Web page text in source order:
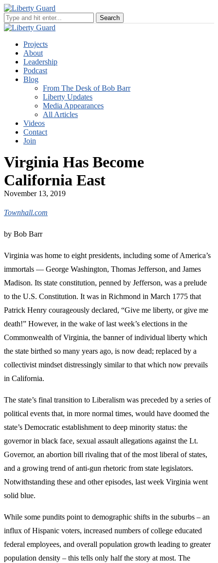
Projects
About
Leadership
Podcast
Blog
From The Desk of Bob Barr
Liberty Updates
Media Appearances
All Articles
Videos
Contact
Join
Virginia Has Become
California East
November 13, 2019
Townhall.com
by Bob Barr
Virginia was home to eight presidents, including some of America’s
immortals — George Washington, Thomas Jefferson, and James
Madison. Its state constitution, penned by Jefferson, was a prelude
to the U.S. Constitution. It was in Richmond in March 1775 that
Patrick Henry courageously declared, “Give me liberty, or give me
death!” However, in the wake of last week’s elections in the
Commonwealth of Virginia, the banner of individual liberty which
the state birthed so many years ago, is now dead; replaced by a
collectivist mindset distressingly similar to that which now prevails
in California.
The state’s final transition to Liberalism was preceded by a series of
political events that, in more normal times, would have doomed the
state’s Democratic establishment to deep minority status: the
governor in black face, sexual assault allegations against the Lt.
Governor, an abortion bill rivaling that of the most liberal of states,
and a growing trend of anti-gun rhetoric from state legislators.
Notwithstanding these and other episodes, last week Virginia went
solid blue.
While some pundits point to demographic shifts in the suburbs – an
influx of Hispanic voters, increased numbers of college educated
federal employees, and overall population growth leading to greater
population density – this tells only half the story at most. The